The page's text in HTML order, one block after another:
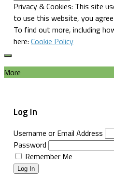
Privacy & Cookies: This site
to use this website, you
To find out more, including
here: Cookie Policy
More
Log In
Username or Email Address
Password
Remember Me
Log In